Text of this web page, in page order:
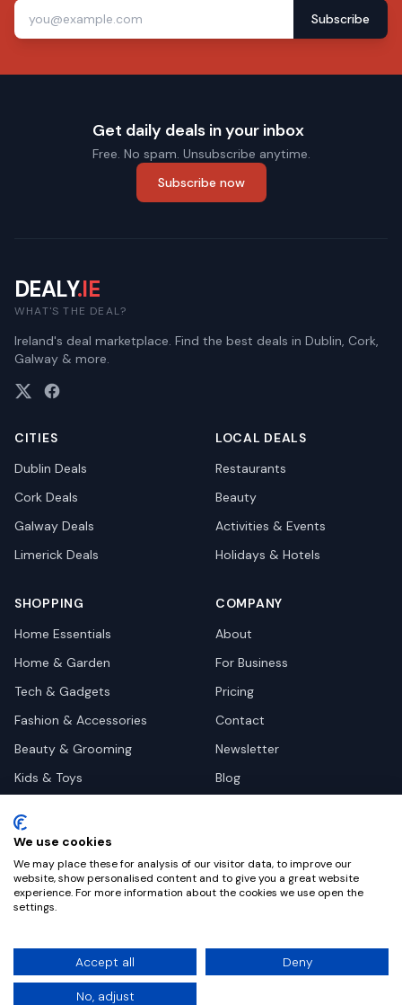
Subscribe
Get daily deals in your inbox
Free. No spam. Unsubscribe anytime.
Subscribe now
DEALY.IE
WHAT'S THE DEAL?
Ireland's deal marketplace. Find the best deals in Dublin, Cork,
Galway & more.
CITIES
Dublin Deals
Cork Deals
Galway Deals
Limerick Deals
LOCAL DEALS
Restaurants
Beauty
Activities & Events
Holidays & Hotels
SHOPPING
Home Essentials
Home & Garden
Tech & Gadgets
Fashion & Accessories
Beauty & Grooming
Kids & Toys
Health & Wellness
Automotive
COMPANY
About
For Business
Pricing
Contact
Newsletter
Blog
©2026Dealy. All rights reserved.
Privacy
Terms
We use cookies
We may place these for analysis of our visitor data, to improve our
website, show personalised content and to give you a great website
experience. For more information about the cookies we use open the
settings.
Accept all Deny
No, adjust